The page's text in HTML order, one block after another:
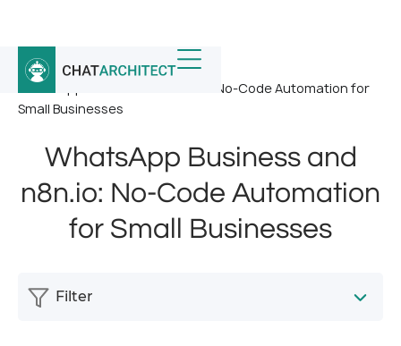
Home / News /
WhatsApp Business and n8n.io: No-Code Automation for
Small Businesses
WhatsApp Business and
n8n.io: No-Code Automation
for Small Businesses
Filter